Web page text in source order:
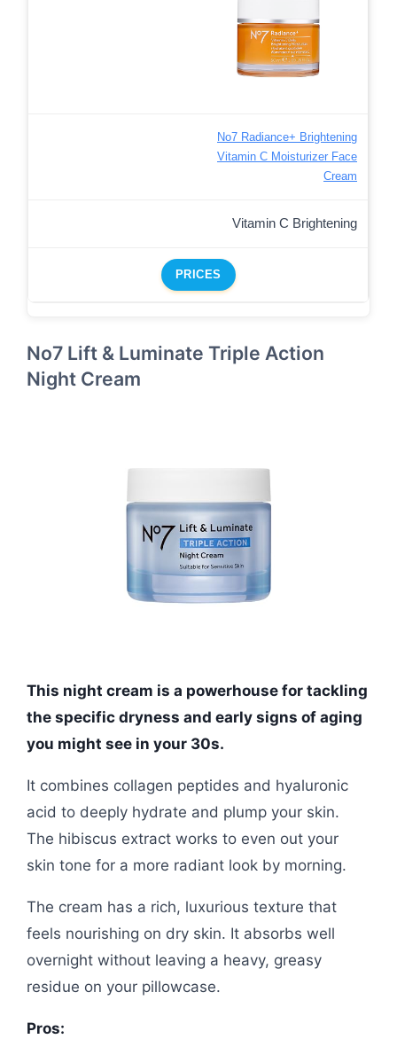
No7 Radiance+ Brightening
Vitamin C Moisturizer Face
Cream
Vitamin C Brightening
PRICES
No7 Lift & Luminate Triple Action
Night Cream
This night cream is a powerhouse for tackling
the specific dryness and early signs of aging
you might see in your 30s.
It combines collagen peptides and hyaluronic
acid to deeply hydrate and plump your skin.
The hibiscus extract works to even out your
skin tone for a more radiant look by morning.
The cream has a rich, luxurious texture that
feels nourishing on dry skin. It absorbs well
overnight without leaving a heavy, greasy
residue on your pillowcase.
Pros: